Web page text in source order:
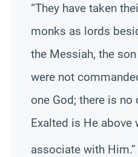
“They have taken
monks as lords
the Messiah, the
were not
one God; there is
Exalted is He above
associate with Hi